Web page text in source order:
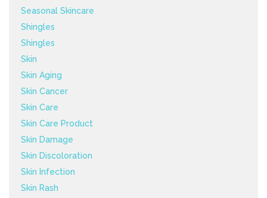
Seasonal Skincare
Shingles
Shingles
Skin
Skin Aging
Skin Cancer
Skin Care
Skin Care Product
Skin Damage
Skin Discoloration
Skin Infection
Skin Rash